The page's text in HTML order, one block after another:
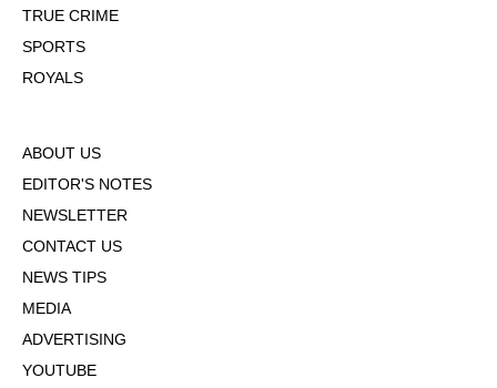
TRUE CRIME
SPORTS
ROYALS
ABOUT US
EDITOR'S NOTES
NEWSLETTER
CONTACT US
NEWS TIPS
MEDIA
ADVERTISING
YOUTUBE